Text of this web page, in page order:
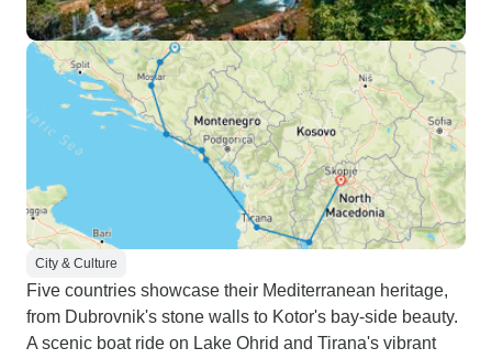
City & Culture
Five countries showcase their Mediterranean heritage,
from Dubrovnik's stone walls to Kotor's bay-side beauty.
A scenic boat ride on Lake Ohrid and Tirana's vibrant